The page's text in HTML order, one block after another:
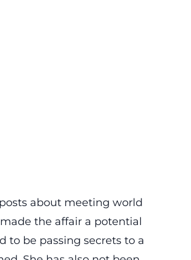
about meeting world
the affair a potential
to be passing secrets to a